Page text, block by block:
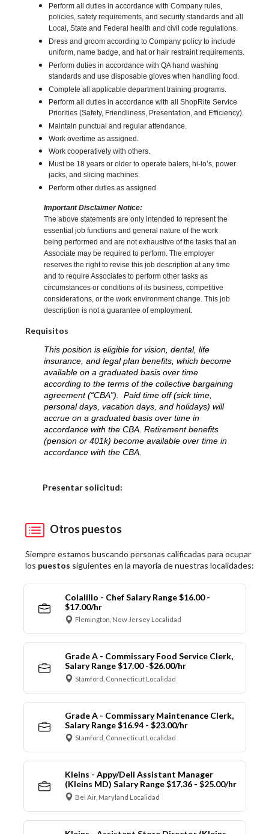
Perform all duties in accordance with Company rules,
policies, safety requirements, and security standards and all
Local, State and Federal health and civil code regulations.
Dress and groom according to Company policy to include
uniform, name badge, and hat or hair restraint requirements.
Perform duties in accordance with QA hand washing
standards and use disposable gloves when handling food.
Complete all applicable department training programs.
Perform all duties in accordance with all ShopRite Service
Priorities (Safety, Friendliness, Presentation, and Efficiency).
Maintain punctual and regular attendance.
Work overtime as assigned.
Work cooperatively with others.
Must be 18 years or older to operate balers, hi-lo’s, power
jacks, and slicing machines.
Perform other duties as assigned.
Important Disclaimer Notice:
The above statements are only intended to represent the
essential job functions and general nature of the work
being performed and are not exhaustive of the tasks that an
Associate may be required to perform. The employer
reserves the right to revise this job description at any time
and to require Associates to perform other tasks as
circumstances or conditions of its business, competitive
considerations, or the work environment change. This job
description is not a guarantee of employment.
Requisitos
This position is eligible for vision, dental, life
insurance, and legal plan benefits, which become
available on a graduated basis over time
according to the terms of the collective bargaining
agreement (“CBA”). Paid time off (sick time,
personal days, vacation days, and holidays) will
accrue on a graduated basis over time in
accordance with the CBA. Retirement benefits
(pension or 401k) become available over time in
accordance with the CBA.
Presentar solicitud:
Otros puestos
Siempre estamos buscando personas calificadas para ocupar
los puestos siguientes en la mayoría de nuestras localidades:
Colalillo - Chef Salary Range $16.00 -
$17.00/hr
Flemington, New Jersey Localidad
Grade A - Commissary Food Service Clerk,
Salary Range $17.00 -$26.00/hr
Stamford, Connecticut Localidad
Grade A - Commissary Maintenance Clerk,
Salary Range $16.94 - $23.00/hr
Stamford, Connecticut Localidad
Kleins - Appy/Deli Assistant Manager
(Kleins MD) Salary Range $17.36 - $25.00/hr
Bel Air, Maryland Localidad